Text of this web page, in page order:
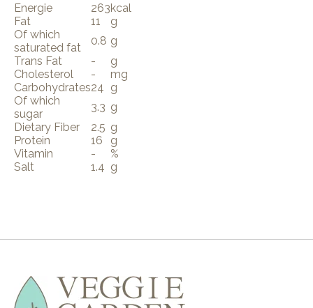
Energie 263kcal
Fat
11
g
Of which
saturated fat
0.8 g
Trans Fat
-
g
Cholesterol
-
mg
Carbohydrates24 g
Of which
sugar
3.3 g
Dietary Fiber
2.5 g
Protein
16
g
Vitamin
-
%
Salt
1.4 g